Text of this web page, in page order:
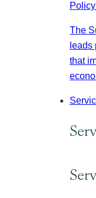
The
that